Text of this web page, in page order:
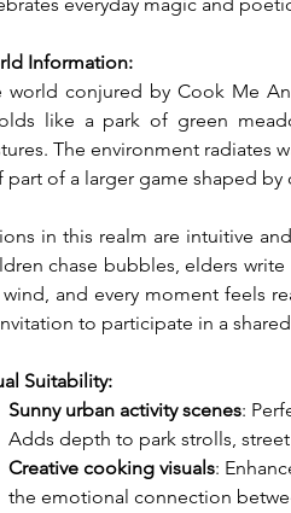
Information:
world conjured by Cook Me
like a park of green
The environment radiates
part of a larger game shaped
in this realm are intuitive
chase bubbles, elders
and every moment feels
to participate in a
Suitability:
Sunny urban activity scenes:
Adds depth to park strolls,
Creative cooking visuals:
the emotional connection